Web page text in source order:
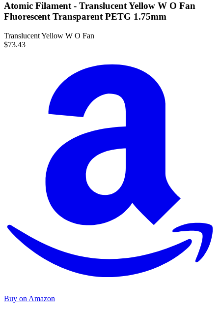
Atomic Filament - Translucent Yellow W O Fan
Fluorescent Transparent PETG 1.75mm
Translucent Yellow W O Fan
$73.43
Buy on Amazon